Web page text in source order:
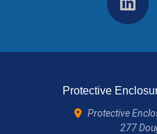
Protective
Protective
277